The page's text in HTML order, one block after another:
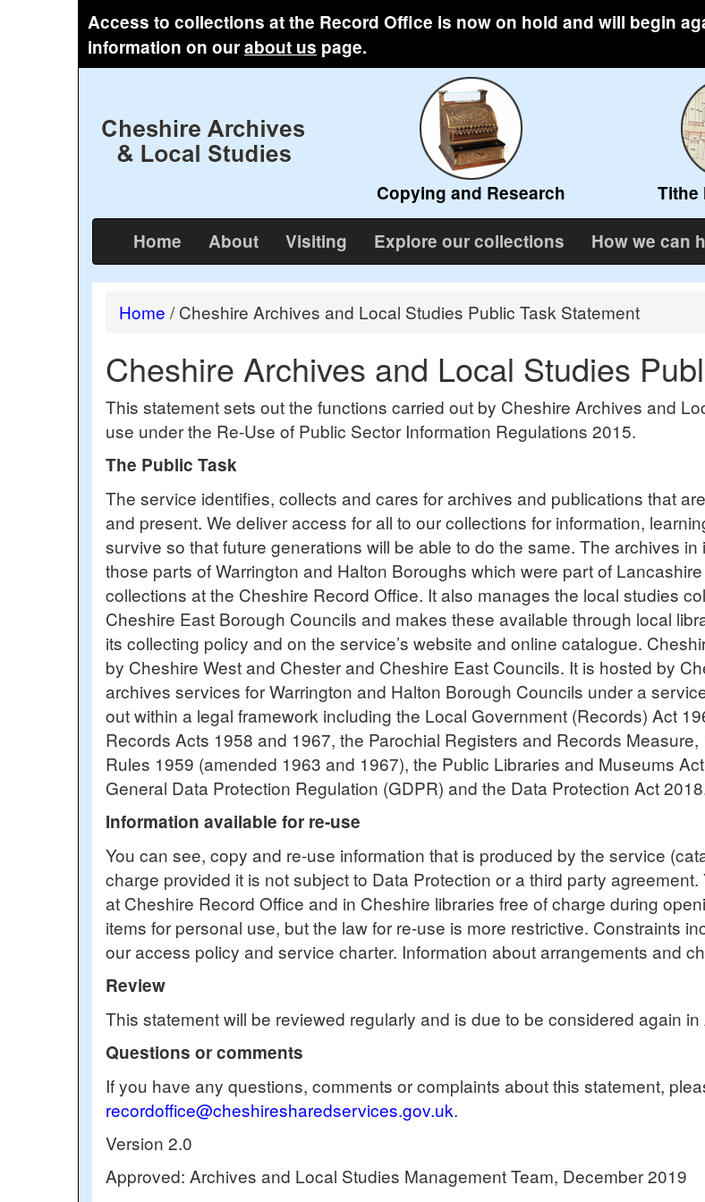
Access to collections at the Record Office is now on hold and will begin
information on ourabout us page.
Copying and Research Tithe
Home
About Visiting Explore our collections How we can
Home /Cheshire Archives and Local Studies Public Task Statement
Cheshire Archives and Local Studies
This statement sets out the functions carried out by Cheshire Archives and
use under the Re-Use of Public Sector Information Regulations 2015.
The Public Task
The service identifies, collects and cares for archives and publications that
and present. We deliver access for all to our collections for information,
survive so that future generations will be able to do the same. The archives
those parts of Warrington and Halton Boroughs which were part of
collections at the Cheshire Record Office. It also manages the local studies
Cheshire East Borough Councils and makes these available through local
its collecting policy and on the service’s website and online catalogue.
by Cheshire West and Chester and Cheshire East Councils. It is hosted by
archives services for Warrington and Halton Borough Councils under a
out within a legal framework including the Local Government (Records) Act
Records Acts 1958 and 1967, the Parochial Registers and Records
Rules 1959 (amended 1963 and 1967), the Public Libraries and Museums
General Data Protection Regulation (GDPR) and the Data Protection Act
Information available for re-use
You can see, copy and re-use information that is produced by the service
charge provided it is not subject to Data Protection or a third party
at Cheshire Record Office and in Cheshire libraries free of charge during
items for personal use, but the law for re-use is more restrictive. Constraints
our access policy and service charter. Information about arrangements and
Review
This statement will be reviewed regularly and is due to be considered again in
Questions or comments
If you have any questions, comments or complaints about this statement,
recordoffice@cheshiresharedservices.gov.uk.
Version 2.0
Approved: Archives and Local Studies Management Team, December 2019